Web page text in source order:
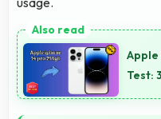
Apple
Test: